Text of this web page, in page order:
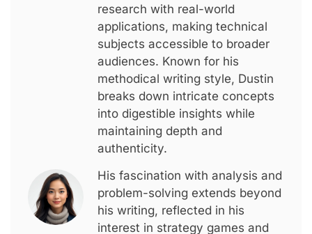
research with real-world
applications, making technical
subjects accessible to broader
audiences. Known for his
methodical writing style, Dustin
breaks down intricate concepts
into digestible insights while
maintaining depth and
authenticity.
His fascination with analysis and
problem-solving extends beyond
his writing, reflected in his
interest in strategy games and